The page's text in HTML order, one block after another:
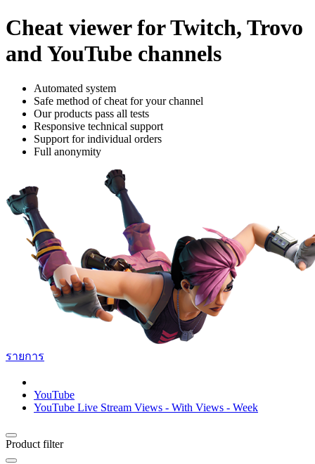
Cheat viewer for Twitch, Trovo
and YouTube channels
Automated system
Safe method of cheat for your channel
Our products pass all tests
Responsive technical support
Support for individual orders
Full anonymity
รายการ
YouTube
YouTube Live Stream Views - With Views - Week
Product filter